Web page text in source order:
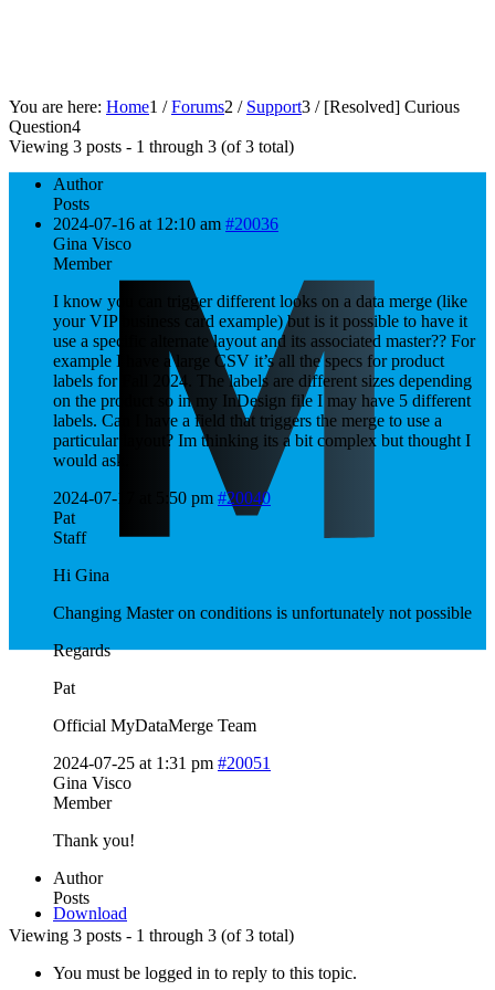
Download
You are here: Home1 / Forums2 / Support3 / [Resolved] Curious
Question4
Viewing 3 posts - 1 through 3 (of 3 total)
Author
Posts
2024-07-16 at 12:10 am #20036
Gina Visco
Member
I know you can trigger different looks on a data merge (like
your VIP business card example) but is it possible to have it
use a specific alternate layout and its associated master?? For
example I have a large CSV it’s all the specs for product
labels for Fall 2024. The labels are different sizes depending
on the product so in my InDesign file I may have 5 different
labels. Can I have a field that triggers the merge to use a
particular layout? Im thinking its a bit complex but thought I
would ask.
2024-07-17 at 5:50 pm #20040
Pat
Staff
Hi Gina
Changing Master on conditions is unfortunately not possible
Regards
Pat
Official MyDataMerge Team
2024-07-25 at 1:31 pm #20051
Gina Visco
Member
Thank you!
Author
Posts
Viewing 3 posts - 1 through 3 (of 3 total)
You must be logged in to reply to this topic.